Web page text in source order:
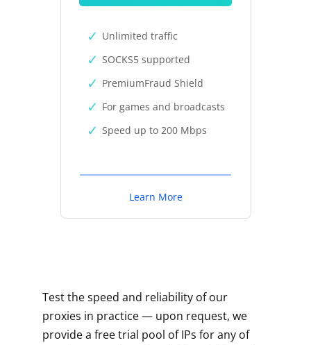
Unlimited traffic
SOCKS5 supported
PremiumFraud Shield
For games and broadcasts
Speed up to 200 Mbps
Learn More
Test the speed and reliability of our
proxies in practice — upon request, we
provide a free trial pool of IPs for any of